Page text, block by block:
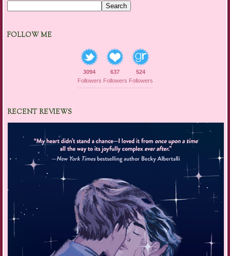
Search
FOLLOW ME
3094
Followers
637
Followers
524
Followers
RECENT REVIEWS